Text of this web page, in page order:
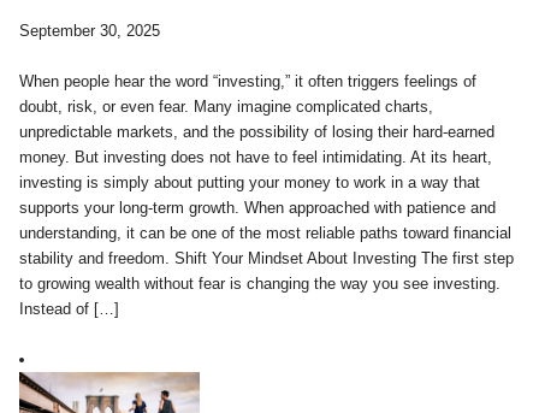
September 30, 2025
When people hear the word “investing,” it often triggers feelings of
doubt, risk, or even fear. Many imagine complicated charts,
unpredictable markets, and the possibility of losing their hard-earned
money. But investing does not have to feel intimidating. At its heart,
investing is simply about putting your money to work in a way that
supports your long-term growth. When approached with patience and
understanding, it can be one of the most reliable paths toward financial
stability and freedom. Shift Your Mindset About Investing The first step
to growing wealth without fear is changing the way you see investing.
Instead of […]